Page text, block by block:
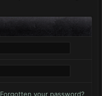
Forgotten your password?